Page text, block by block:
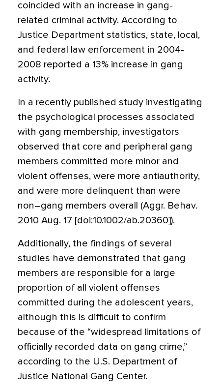
coincided with an increase in gang-
related criminal activity. According to
Justice Department statistics, state, local,
and federal law enforcement in 2004-
2008 reported a 13% increase in gang
activity.
In a recently published study investigating
the psychological processes associated
with gang membership, investigators
observed that core and peripheral gang
members committed more minor and
violent offenses, were more antiauthority,
and were more delinquent than were
non–gang members overall (Aggr. Behav.
2010 Aug. 17 [doi:10.1002/ab.20360]).
Additionally, the findings of several
studies have demonstrated that gang
members are responsible for a large
proportion of all violent offenses
committed during the adolescent years,
although this is difficult to confirm
because of the “widespread limitations of
officially recorded data on gang crime,”
according to the U.S. Department of
Justice National Gang Center.